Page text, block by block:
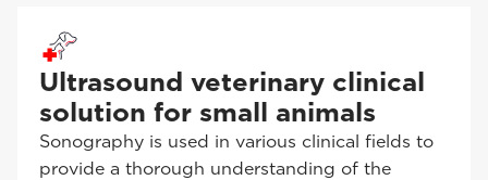
Ultrasound veterinary clinical
solution for small animals
Sonography is used in various clinical fields to
provide a thorough understanding of the